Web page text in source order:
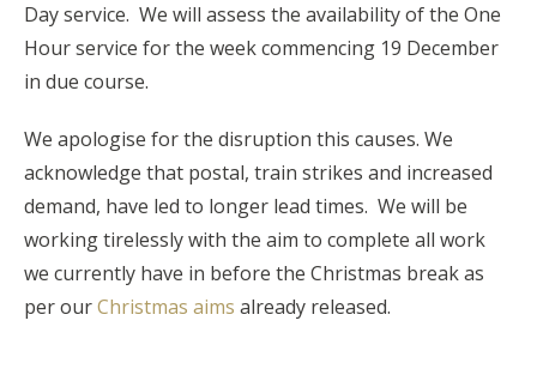
Day service. We will assess the availability of the One
Hour service for the week commencing 19 December
in due course.
We apologise for the disruption this causes. We
acknowledge that postal, train strikes and increased
demand, have led to longer lead times. We will be
working tirelessly with the aim to complete all work
we currently have in before the Christmas break as
per ourChristmas aims already released.